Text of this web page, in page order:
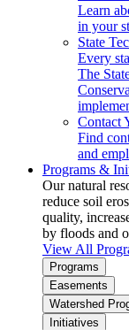
Learn
in your
State
Every
The
Contact
Find
and
Programs &
Our natural
reduce soil
quality,
by floods and
View All
Programs
Easements
Watershed
Initiatives